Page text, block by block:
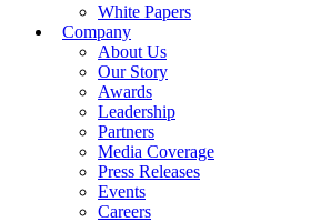
White Papers
Company
About Us
Our Story
Awards
Leadership
Partners
Media Coverage
Press Releases
Events
Careers